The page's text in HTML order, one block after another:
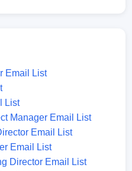
Email List
List
Manager Email List
Email List
Email List
Director Email List